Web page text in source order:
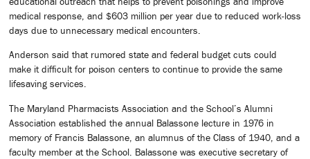
medical response, and $603 million per year due to reduced work-loss
days due to unnecessary medical encounters.
Anderson said that rumored state and federal budget cuts could
make it difficult for poison centers to continue to provide the same
lifesaving services.
The Maryland Pharmacists Association and the School’s Alumni
Association established the annual Balassone lecture in 1976 in
memory of Francis Balassone, an alumnus of the Class of 1940, and a
faculty member at the School. Balassone was executive secretary of